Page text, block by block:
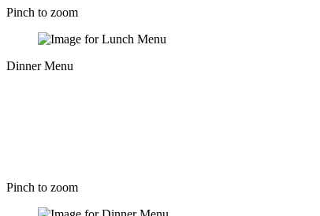
Pinch to zoom
Dinner Menu
Pinch to zoom